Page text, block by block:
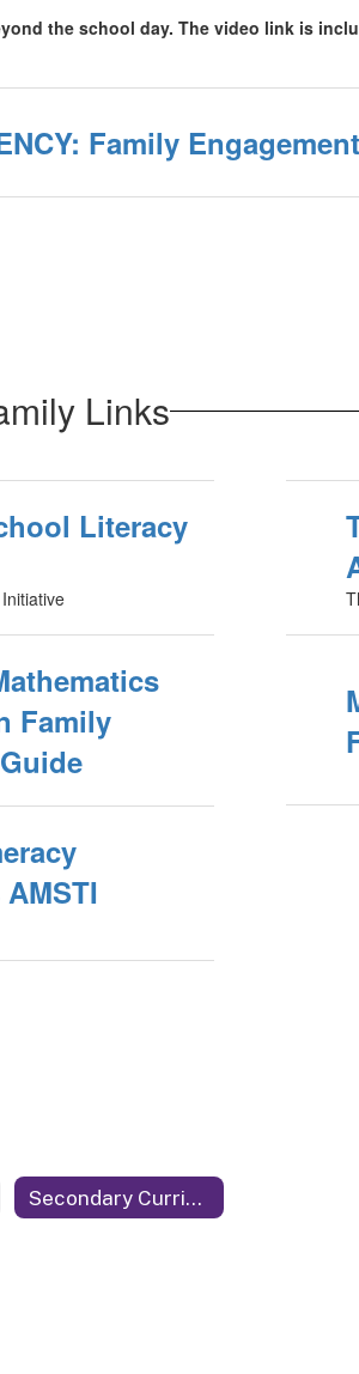
the school day. The video link is
Family
Links
Literacy
Family
Secondary Curriculum and Instruction